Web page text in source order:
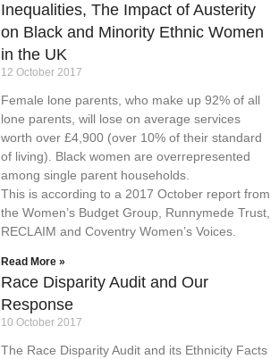
Inequalities, The Impact of Austerity
on Black and Minority Ethnic Women
in the UK
12 October 2017
Female lone parents, who make up 92% of all
lone parents, will lose on average services
worth over £4,900 (over 10% of their standard
of living). Black women are overrepresented
among single parent households.
This is according to a 2017 October report from
the Women’s Budget Group, Runnymede Trust,
RECLAIM and Coventry Women’s Voices.
Read More »
Race Disparity Audit and Our
Response
10 October 2017
The Race Disparity Audit and its Ethnicity Facts